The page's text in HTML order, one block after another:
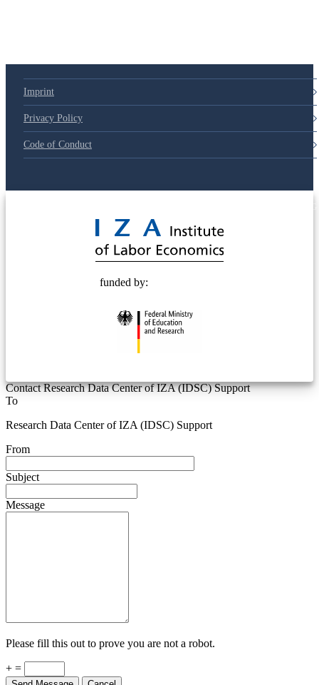
Imprint
Privacy Policy
Code of Conduct
funded by:
Contact Research Data Center of IZA (IDSC) Support
To
Research Data Center of IZA (IDSC) Support
From
Subject
Message
Please fill this out to prove you are not a robot.
+ =